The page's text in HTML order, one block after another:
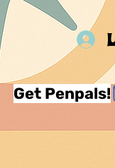
Get Penpals!